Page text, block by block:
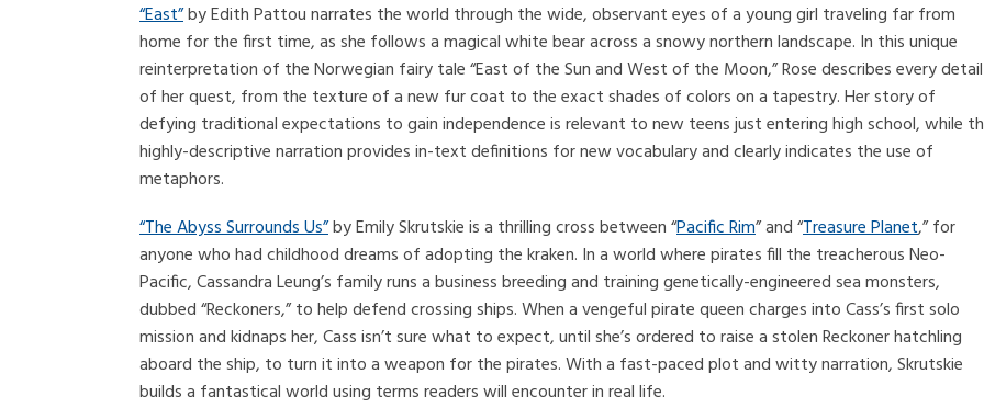
“East”by Edith Pattou narrates the world through the wide, observant eyes of a young girl traveling far from
home for the first time, as she follows a magical white bear across a snowy northern landscape. In this unique
reinterpretation of the Norwegian fairy tale “East of the Sun and West of the Moon,” Rose describes every detail
of her quest, from the texture of a new fur coat to the exact shades of colors on a tapestry. Her story of
defying traditional expectations to gain independence is relevant to new teens just entering high school, while
highly-descriptive narration provides in-text definitions for new vocabulary and clearly indicates the use of
metaphors.
“The Abyss Surrounds Us”by Emily Skrutskie is a thrilling cross between “Pacific Rim” and “Treasure Planet,” for
anyone who had childhood dreams of adopting the kraken. In a world where pirates fill the treacherous Neo-
Pacific, Cassandra Leung’s family runs a business breeding and training genetically-engineered sea monsters,
dubbed “Reckoners,” to help defend crossing ships. When a vengeful pirate queen charges into Cass’s first solo
mission and kidnaps her, Cass isn’t sure what to expect, until she’s ordered to raise a stolen Reckoner hatchling
aboard the ship, to turn it into a weapon for the pirates. With a fast-paced plot and witty narration, Skrutskie
builds a fantastical world using terms readers will encounter in real life.